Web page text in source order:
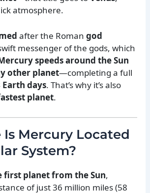
atmosphere.
after the Romangod
messenger of the gods, which
speeds around the Sun
other planet—completing a full
days. That’s why it’s also
planet.
Is Mercury Located
System?
first planet from the Sun,
of just 36 million miles (58